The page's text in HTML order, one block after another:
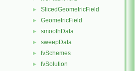
► SlicedGeometricField
► GeometricField
► smoothData
► sweepData
► fvSchemes
► fvSolution